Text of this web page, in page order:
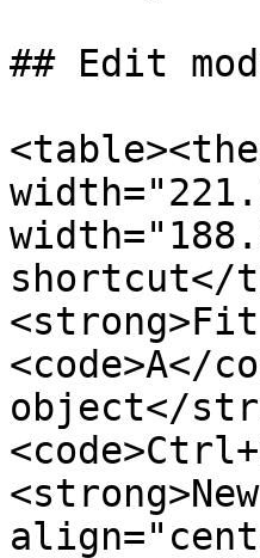
## Edit
shortcut</
<code>A</
object</